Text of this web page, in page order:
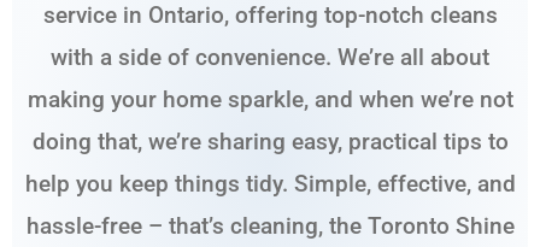
service in Ontario, offering top-notch cleans
with a side of convenience. We’re all about
making your home sparkle, and when we’re not
doing that, we’re sharing easy, practical tips to
help you keep things tidy. Simple, effective, and
hassle-free – that’s cleaning, the Toronto Shine